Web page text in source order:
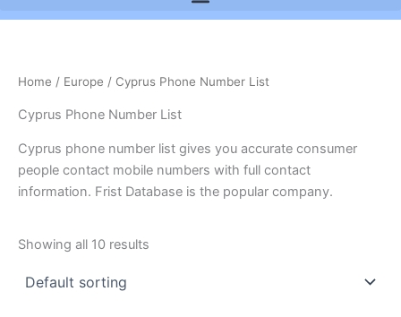
Home / Europe / Cyprus Phone Number List
Cyprus Phone Number List
Cyprus phone number list gives you accurate consumer
people contact mobile numbers with full contact
information. Frist Database is the popular company.
Showing all 10 results